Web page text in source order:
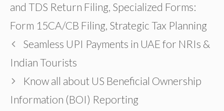
and TDS Return Filing, Specialized Forms:
Form 15CA/CB Filing, Strategic Tax Planning
Seamless UPI Payments in UAE for NRIs &
Indian Tourists
Know all about US Beneficial Ownership
Information (BOI) Reporting